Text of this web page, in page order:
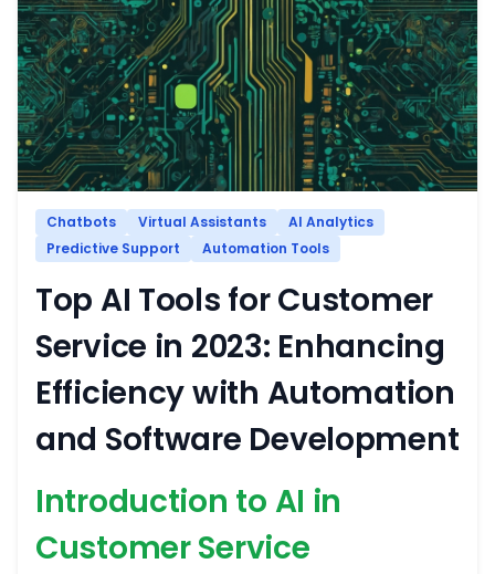
Chatbots Virtual Assistants
AI Analytics
Predictive Support
Automation Tools
Top AI Tools for Customer
Service in 2023: Enhancing
Efficiency with Automation
and Software Development
Introduction to AI in
Customer Service